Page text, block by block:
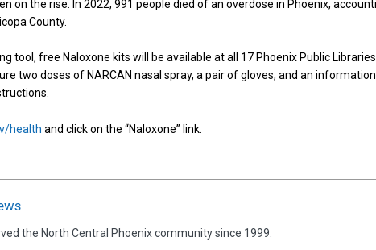
on the rise. In 2022, 991 people died of an overdose in Phoenix,
County.
tool, free Naloxone kits will be available at all 17 Phoenix Public
two doses of NARCAN nasal spray, a pair of gloves, and an
health and click on the “Naloxone” link.
the North Central Phoenix community since 1999.